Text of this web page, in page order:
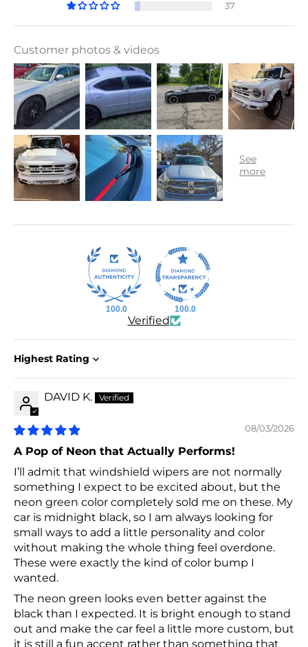
37
Customer photos & videos
100.0 100.0
Verified
Sort by
DAVID K.
08/03/2026
A Pop of Neon that Actually Performs!
I’ll admit that windshield wipers are not normally
something I expect to be excited about, but the
neon green color completely sold me on these. My
car is midnight black, so I am always looking for
small ways to add a little personality and color
without making the whole thing feel overdone.
These were exactly the kind of color bump I
wanted.
The neon green looks even better against the
black than I expected. It is bright enough to stand
out and make the car feel a little more custom, but
it is still a fun accent rather than something that